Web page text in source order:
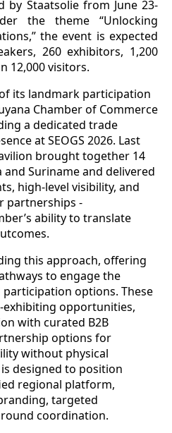
by Staatsolie from June 23-
the theme “Unlocking
the event is expected
260 exhibitors, 1,200
12,000 visitors.
its landmark participation
Chamber of Commerce
a dedicated trade
at SEOGS 2026. Last
brought together 14
Suriname and delivered
high-level visibility, and
partnerships -
ability to translate
this approach, offering
to engage the
options. These
opportunities,
with curated B2B
options for
without physical
designed to position
regional platform,
targeted
coordination.